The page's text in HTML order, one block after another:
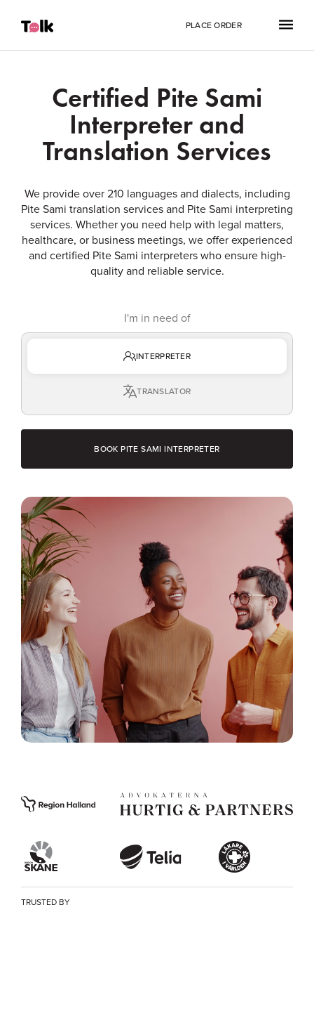
PLACE ORDER
Certified Pite Sami
Interpreter and
Translation Services
We provide over 210 languages and dialects, including
Pite Sami translation services and Pite Sami interpreting
services. Whether you need help with legal matters,
healthcare, or business meetings, we offer experienced
and certified Pite Sami interpreters who ensure high-
quality and reliable service.
I'm in need of
INTERPRETER
TRANSLATOR
BOOK PITE SAMI INTERPRETER
TRUSTED BY